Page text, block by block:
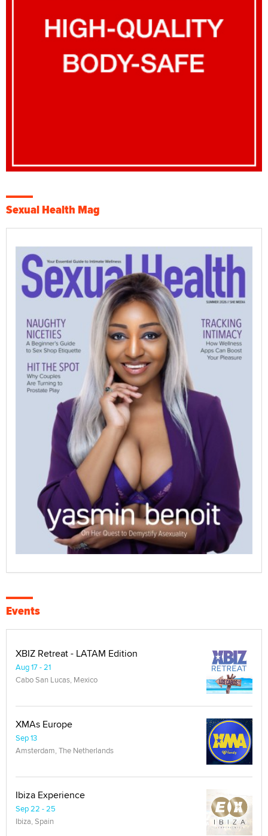
Sexual Health Mag
Events
XBIZ Retreat - LATAM Edition
Aug 17 - 21
Cabo San Lucas, Mexico
XMAs Europe
Sep 13
Amsterdam, The Netherlands
Ibiza Experience
Sep 22 - 25
Ibiza, Spain